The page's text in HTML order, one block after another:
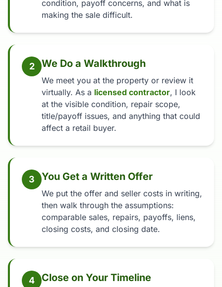
condition, payoff concerns, and what is
making the sale difficult.
2 We Do a Walkthrough
We meet you at the property or review it
virtually. As a licensed contractor, I look
at the visible condition, repair scope,
title/payoff issues, and anything that could
affect a retail buyer.
3 You Get a Written Offer
We put the offer and seller costs in writing,
then walk through the assumptions:
comparable sales, repairs, payoffs, liens,
closing costs, and closing date.
4 Close on Your Timeline